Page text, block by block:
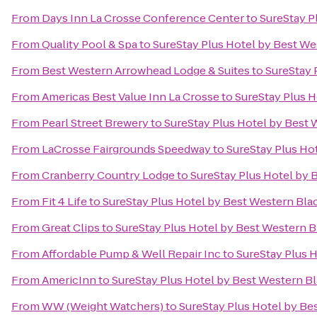
From Days Inn La Crosse Conference CentertoSureStay
FromQuality Pool & SpatoSureStay Plus Hotel by Best
From Best Western Arrowhead Lodge & SuitestoSureStay
FromAmericas Best Value Inn La CrossetoSureStay Plus
From Pearl Street BrewerytoSureStay Plus Hotel by Best
From LaCrosse Fairgrounds SpeedwaytoSureStay Plus
FromCranberry Country LodgetoSureStay Plus Hotel by
From Fit 4 LifetoSureStay Plus Hotel by Best Western
FromGreat ClipstoSureStay Plus Hotel by Best Western
FromAffordable Pump & Well Repair InctoSureStay Plus
FromAmericInntoSureStay Plus Hotel by Best Western
FromWW (Weight Watchers)toSureStay Plus Hotel by